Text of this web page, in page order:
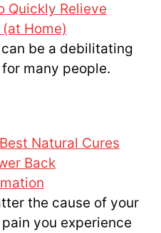
Quickly Relieve
Home)
be a debilitating
many people.
Natural Cures
Back
the cause of your
you experience